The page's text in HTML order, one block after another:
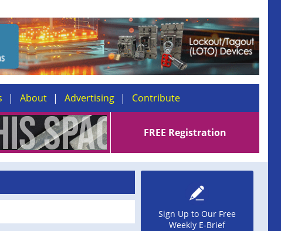
About Advertising Contribute
FREE Registration
Sign Up to Our Free
Weekly E-Brief